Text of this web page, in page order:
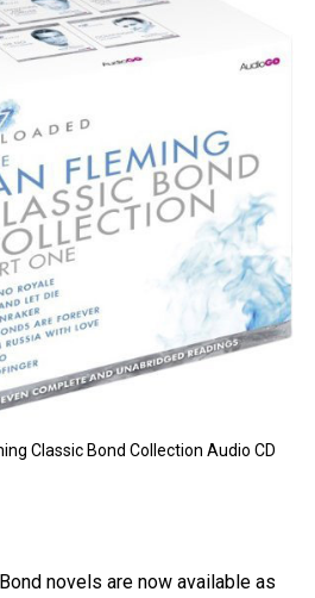
Classic Bond Collection Audio CD
novels are now available as